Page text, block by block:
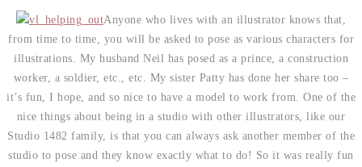
Anyone who lives with an illustrator knows that,
from time to time, you will be asked to pose as various characters for
illustrations. My husband Neil has posed as a prince, a construction
worker, a soldier, etc., etc. My sister Patty has done her share too –
it’s fun, I hope, and so nice to have a model to work from. One of the
nice things about being in a studio with other illustrators, like our
Studio 1482 family, is that you can always ask another member of the
studio to pose and they know exactly what to do! So it was really fun